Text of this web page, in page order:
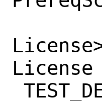
License